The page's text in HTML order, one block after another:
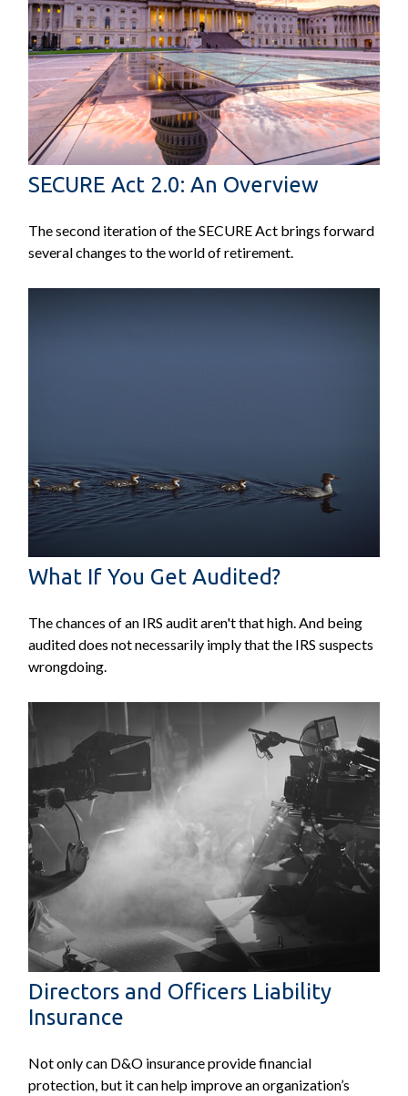
SECURE Act 2.0: An Overview
The second iteration of the SECURE Act brings forward
several changes to the world of retirement.
What If You Get Audited?
The chances of an IRS audit aren't that high. And being
audited does not necessarily imply that the IRS suspects
wrongdoing.
Directors and Officers Liability
Insurance
Not only can D&O insurance provide financial
protection, but it can help improve an organization’s